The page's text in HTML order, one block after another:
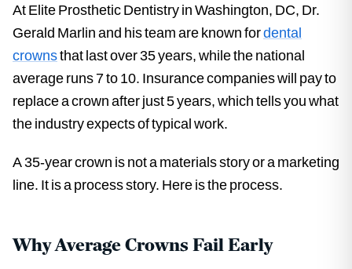
At Elite Prosthetic Dentistry in Washington, DC, Dr.
Gerald Marlin and his team are known fordental
crownsthat last over 35 years, while the national
average runs 7 to 10. Insurance companies will pay to
replace a crown after just 5 years, which tells you what
the industry expects of typical work.
A 35-year crown is not a materials story or a marketing
line. It is a process story. Here is the process.
Why Average Crowns Fail Early